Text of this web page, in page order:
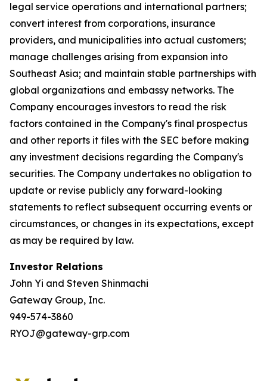
legal service operations and international partners;
convert interest from corporations, insurance
providers, and municipalities into actual customers;
manage challenges arising from expansion into
Southeast Asia; and maintain stable partnerships with
global organizations and embassy networks. The
Company encourages investors to read the risk
factors contained in the Company's final prospectus
and other reports it files with the SEC before making
any investment decisions regarding the Company's
securities. The Company undertakes no obligation to
update or revise publicly any forward-looking
statements to reflect subsequent occurring events or
circumstances, or changes in its expectations, except
as may be required by law.
Investor Relations
John Yi and Steven Shinmachi
Gateway Group, Inc.
949-574-3860
RYOJ@gateway-grp.com